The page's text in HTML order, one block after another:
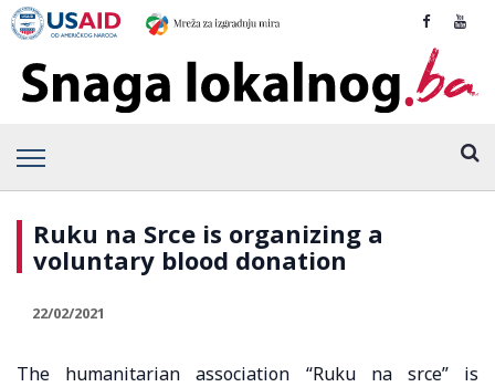
Ruku na Srce is organizing a
voluntary blood donation
22/02/2021
The humanitarian association “Ruku na srce” is